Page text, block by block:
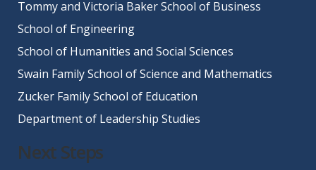
Tommy and Victoria Baker School of Business
School of Engineering
School of Humanities and Social Sciences
Swain Family School of Science and Mathematics
Zucker Family School of Education
Department of Leadership Studies
Next Steps